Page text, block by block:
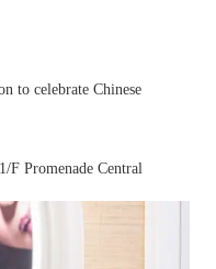
to celebrate Chinese
F Promenade Central